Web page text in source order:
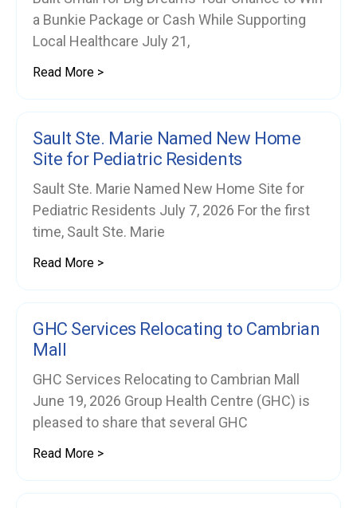
a Bunkie Package or Cash While Supporting
Local Healthcare July 21,
Read More >
Sault Ste. Marie Named New Home
Site for Pediatric Residents
Sault Ste. Marie Named New Home Site for
Pediatric Residents July 7, 2026 For the first
time, Sault Ste. Marie
Read More >
GHC Services Relocating to Cambrian
Mall
GHC Services Relocating to Cambrian Mall
June 19, 2026 Group Health Centre (GHC) is
pleased to share that several GHC
Read More >